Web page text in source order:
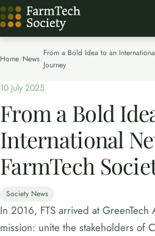
Home/News/
From a Bold Idea to an
Journey
10 July 2025
From a Bold
International
FarmTech
Society News
In 2016, FTS arrived at
mission: unite the stakeholders of